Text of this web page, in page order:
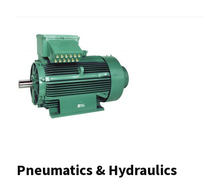
Pneumatics & Hydraulics